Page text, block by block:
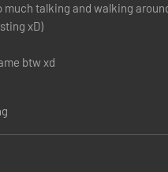
much talking and walking
xD)
btw xd